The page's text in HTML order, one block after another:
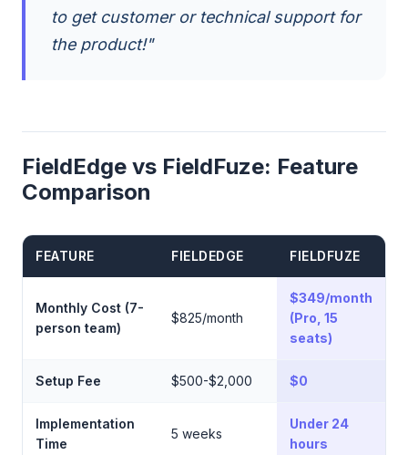
to get customer or technical support for
the product!"
FieldEdge vs FieldFuze: Feature
Comparison
FEATURE FIELDEDGE FIELDFUZE
Monthly Cost (7-
person team)
$825/month
$349/month
(Pro, 15
seats)
Setup Fee $500-$2,000 $0
Implementation
Time
5 weeks
Under 24
hours